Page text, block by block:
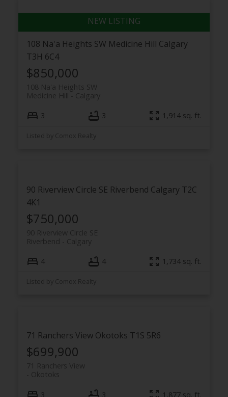
108 Na'a Heights SW Medicine Hill Calgary
T3H 6C4
$850,000
108 Na'a Heights SW
Calgary
Medicine Hill
3 3 1,914 sq. ft.
Listed by Comox Realty
90 Riverview Circle SE Riverbend Calgary T2C
4K1
$750,000
90 Riverview Circle SE
Calgary
Riverbend
4 4 1,734 sq. ft.
Listed by Comox Realty
71 Ranchers View Okotoks T1S 5R6
$699,900
71 Ranchers View
Okotoks
3 3 1,877 sq. ft.